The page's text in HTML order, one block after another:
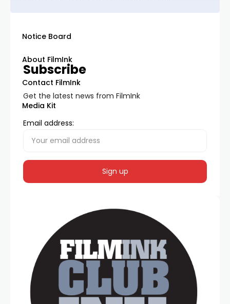
Notice Board
About FilmInk
Contact FilmInk
Media Kit
Subscribe
Get the latest news from FilmInk
Email address: